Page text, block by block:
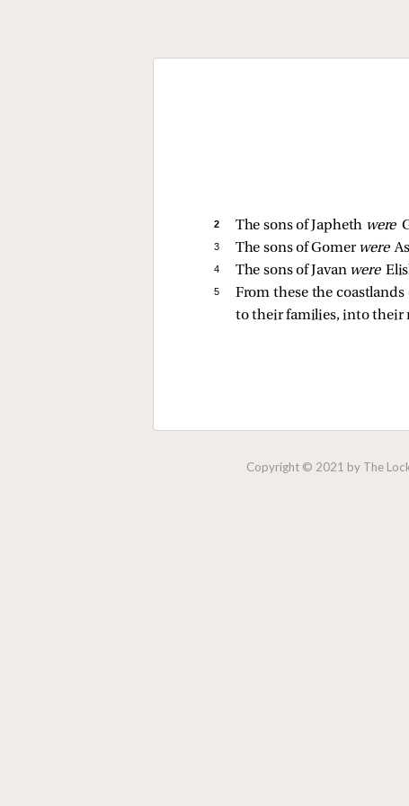
2 The sons of Japheth were
3 The sons of Gomer were
4 The sons of Javan were
5
From these the
to their families, into their
Copyright © 2021 by The